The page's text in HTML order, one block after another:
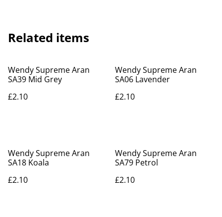
Related items
Wendy Supreme Aran
SA39 Mid Grey
£2.10
Wendy Supreme Aran
SA06 Lavender
£2.10
Wendy Supreme Aran
SA18 Koala
£2.10
Wendy Supreme Aran
SA79 Petrol
£2.10